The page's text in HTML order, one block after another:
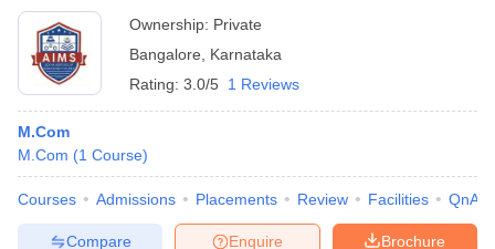
Ownership: Private
Bangalore
Karnataka
Rating: 3.0/5 1 Reviews
M.Com
M.Com (1 Course)
Courses Admissions Placements Review Facilities QnA
Brochure
Enquire
Compare